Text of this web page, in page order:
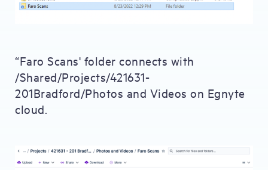
“Faro Scans' folder connects with
/Shared/Projects/421631-
201Bradford/Photos and Videos on Egnyte
cloud.